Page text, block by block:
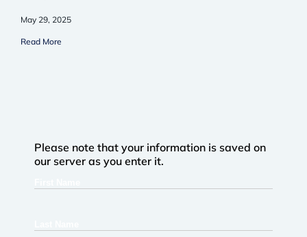
May 29, 2025
Read More
Please note that your information is saved on
our server as you enter it.